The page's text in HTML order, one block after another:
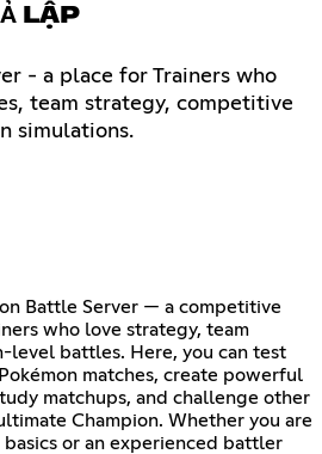
LẬP
- a place for Trainers who
team strategy, competitive
simulations.
Battle Server — a competitive
who love strategy, team
level battles. Here, you can test
matches, create powerful
matchups, and challenge other
Champion. Whether you are
or an experienced battler